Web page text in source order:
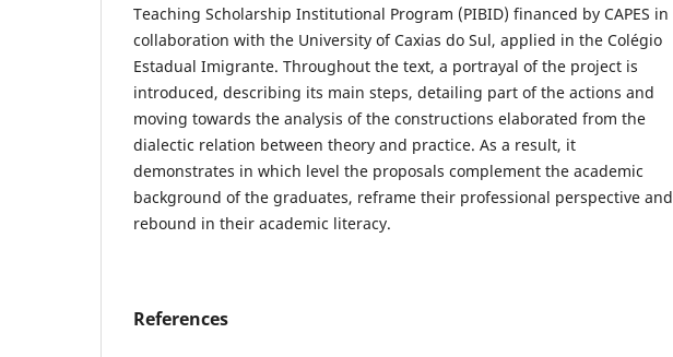
Teaching Scholarship Institutional Program (PIBID) financed by CAPES in
collaboration with the University of Caxias do Sul, applied in the Colégio
Estadual Imigrante. Throughout the text, a portrayal of the project is
introduced, describing its main steps, detailing part of the actions and
moving towards the analysis of the constructions elaborated from the
dialectic relation between theory and practice. As a result, it
demonstrates in which level the proposals complement the academic
background of the graduates, reframe their professional perspective and
rebound in their academic literacy.
References